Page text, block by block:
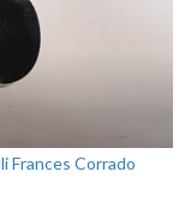
Frances Corrado